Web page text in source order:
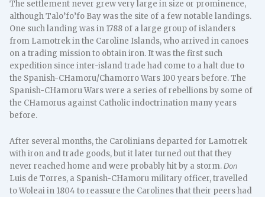
The settlement never grew very large in size or prominence,
although Talo’fo’fo Bay was the site of a few notable landings.
One such landing was in 1788 of a large group of islanders
from Lamotrek in the Caroline Islands, who arrived in canoes
on a trading mission to obtain iron. It was the first such
expedition since inter-island trade had come to a halt due to
the Spanish-CHamoru/Chamorro Wars 100 years before. The
Spanish-CHamoru Wars were a series of rebellions by some of
the CHamorus against Catholic indoctrination many years
before.
After several months, the Carolinians departed for Lamotrek
with iron and trade goods, but it later turned out that they
never reached home and were probably hit by a storm.Don
Luis de Torres, a Spanish-CHamoru military officer, travelled
to Woleai in 1804 to reassure the Carolines that their peers had